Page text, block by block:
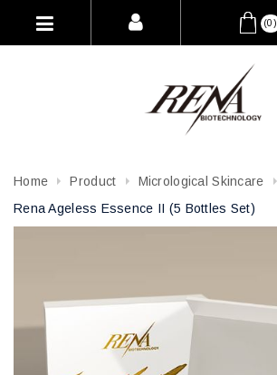
(0)
Home Product
Micrological Skincare
Rena Ageless Essence II (5 Bottles Set)